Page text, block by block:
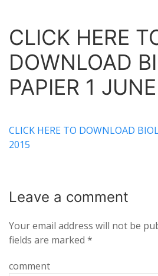
CLICK HERE
DOWNLOAD
PAPIER 1
CLICK HERE TO DOWNLOAD
2015
Leave a comment
Your email address will not be
fields are marked *
comment